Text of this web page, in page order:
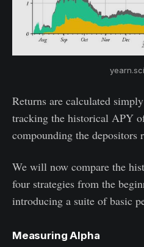
Returns are calculated
tracking the historical APY
compounding the depositors
We will now compare the
four strategies from the
introducing a suite of basic
Measuring Alpha